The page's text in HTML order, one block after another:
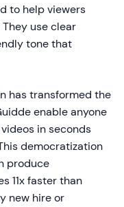
to help viewers
use clear
tone that
has transformed the
enable anyone
in seconds
democratization
produce
11x faster than
new hire or